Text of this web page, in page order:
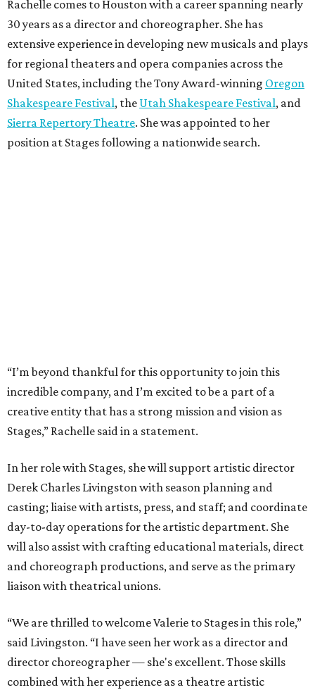
Rachelle comes to Houston with a career spanning nearly
30 years as a director and choreographer. She has
extensive experience in developing new musicals and plays
for regional theaters and opera companies across the
United States, including the Tony Award-winning Oregon
Shakespeare Festival, the Utah Shakespeare Festival, and
Sierra Repertory Theatre. She was appointed to her
position at Stages following a nationwide search.
“I’m beyond thankful for this opportunity to join this
incredible company, and I’m excited to be a part of a
creative entity that has a strong mission and vision as
Stages,” Rachelle said in a statement.
In her role with Stages, she will support artistic director
Derek Charles Livingston with season planning and
casting; liaise with artists, press, and staff; and coordinate
day-to-day operations for the artistic department. She
will also assist with crafting educational materials, direct
and choreograph productions, and serve as the primary
liaison with theatrical unions.
“We are thrilled to welcome Valerie to Stages in this role,”
said Livingston. “I have seen her work as a director and
director choreographer — she's excellent. Those skills
combined with her experience as a theatre artistic